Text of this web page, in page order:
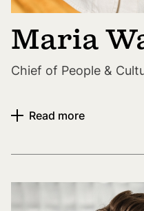
Maria
Chief of People &
Read more